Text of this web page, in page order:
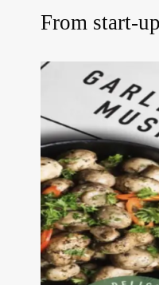
From start-